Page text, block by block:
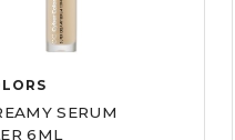
SERUM
6ML